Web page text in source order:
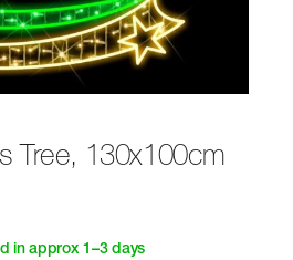
Tree, 130x100cm
in approx 1–3 days